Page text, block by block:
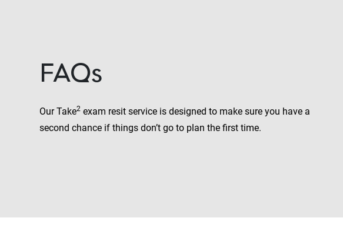
FAQs
Our Take2 exam resit service is designed to make sure you have a
second chance if things don’t go to plan the first time.